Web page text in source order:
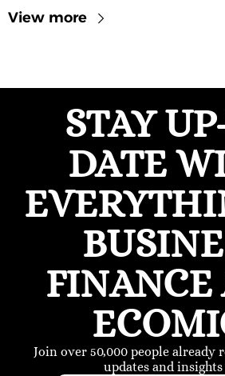
View more
STAY
DATE
FINANCE
Join over 50,000 people already
updates and